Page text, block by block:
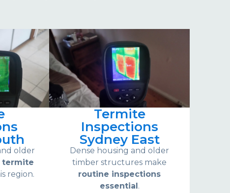
older
termite
region.
Termite
Inspections
Sydney East
Dense housing and older
timber structures make
routine inspections
essential.